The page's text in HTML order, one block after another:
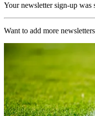
Your newsletter sign-up was
Want to add more